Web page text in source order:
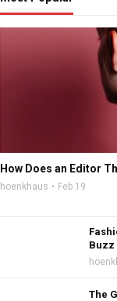
How Does an Editor
hoenkhaus Feb 19
Buzz
The